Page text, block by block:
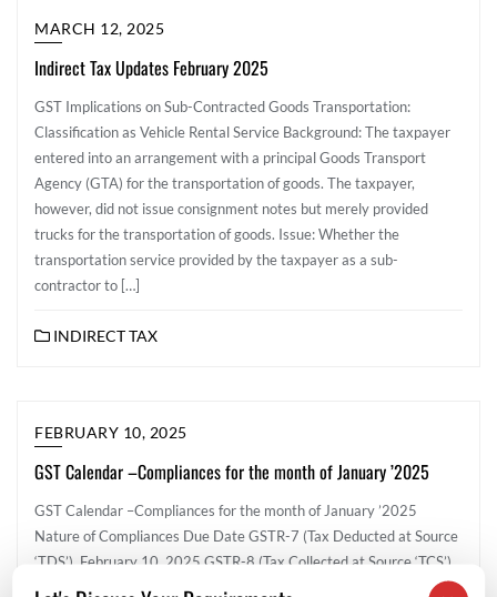
MARCH 12, 2025
Indirect Tax Updates February 2025
GST Implications on Sub-Contracted Goods Transportation:
Classification as Vehicle Rental Service Background: The taxpayer
entered into an arrangement with a principal Goods Transport
Agency (GTA) for the transportation of goods. The taxpayer,
however, did not issue consignment notes but merely provided
trucks for the transportation of goods. Issue: Whether the
transportation service provided by the taxpayer as a sub-
contractor to […]
INDIRECT TAX
FEBRUARY 10, 2025
GST Calendar –Compliances for the month of January ’2025
GST Calendar –Compliances for the month of January ’2025
Nature of Compliances Due Date GSTR-7 (Tax Deducted at Source
‘TDS’) February 10, 2025 GSTR-8 (Tax Collected at Source ‘TCS’)
February 10, 2025 GSTR-1 February 11, 2025 IFF- Invoice